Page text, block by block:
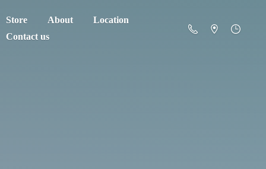
Store About
Location
Contact us